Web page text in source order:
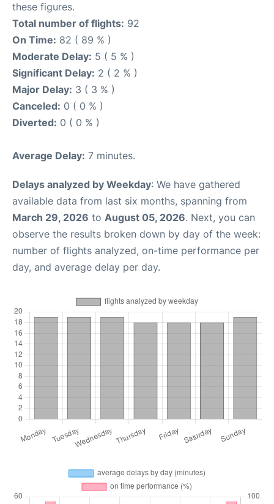
these figures.
Total number of flights: 92
On Time: 82 ( 89 % )
Moderate Delay: 5 ( 5 % )
Significant Delay: 2 ( 2 % )
Major Delay: 3 ( 3 % )
Canceled: 0 ( 0 % )
Diverted: 0 ( 0 % )
Average Delay: 7 minutes.
Delays analyzed by Weekday: We have gathered
available data from last six months, spanning from
March 29, 2026 to August 05, 2026. Next, you can
observe the results broken down by day of the week:
number of flights analyzed, on-time performance per
day, and average delay per day.